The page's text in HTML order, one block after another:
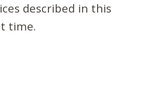
described in this
time.